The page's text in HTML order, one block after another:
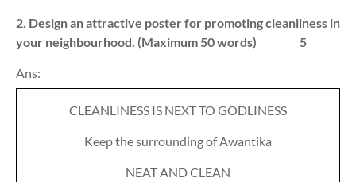
2. Design an attractive poster for promoting cleanliness in
your neighbourhood. (Maximum 50 words)
5
Ans:
CLEANLINESS IS NEXT TO GODLINESS
Keep the surrounding of Awantika
NEAT AND CLEAN